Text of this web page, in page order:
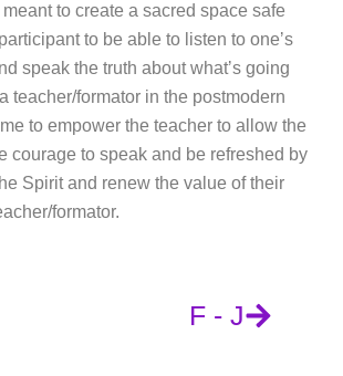
to create a sacred space safe
to be able to listen to oneʼs
speak the truth about whatʼs going
teacher/formator in the postmodern
to empower the teacher to allow the
courage to speak and be refreshed by
Spirit and renew the value of their
formator.
F - J